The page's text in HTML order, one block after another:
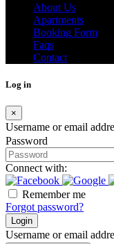
About Us
Apartments
Booking Form
Faqs
Contact
Log in
×
Username or email
Password
Connect with:
Remember me
Forgot password?
Login
Username or email